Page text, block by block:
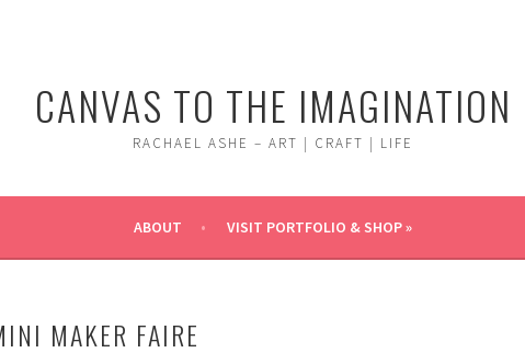
CANVAS TO THE IMAGINATION
RACHAEL ASHE – ART | CRAFT | LIFE
ABOUT VISIT PORTFOLIO & SHOP »
MAKER FAIRE